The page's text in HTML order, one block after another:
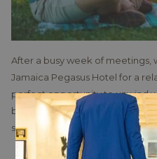
After a busy week of meetings,
Jamaica Pegasus Hotel for a
perfect opportunity to unwind
buzzing local culture of
surrounding areas. This
business amenities but also
Read